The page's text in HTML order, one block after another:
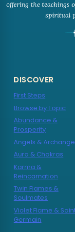
offering the teachings
spiritual
DISCOVER
First Steps
Browse by Topic
Abundance &
Prosperity
Angels &
Aura & Chakras
Karma &
Reincarnation
Twin Flames &
Soulmates
Violet Flame &
Germain